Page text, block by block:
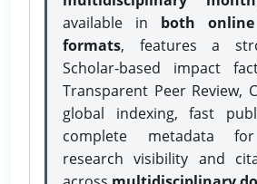
available in both
formats, features a
Scholar-based impact
Transparent Peer Review,
global indexing, fast
complete metadata
research visibility and